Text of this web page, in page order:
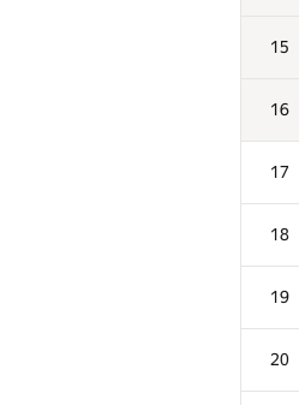
15
16
17
18
19
20